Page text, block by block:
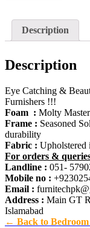
Description
Description
Eye Catching &
Furnishers !!!
Foam : Molty
Frame : Seasoned
durability
Fabric : Upholstered
For orders &
Landline : 051-
Mobile no :
Email :
Address : Main GT
Islamabad
← Back to